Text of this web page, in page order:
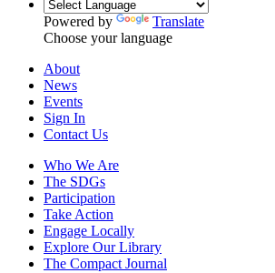
Powered by
Translate
Choose your language
About
News
Events
Sign In
Contact Us
Who We Are
The SDGs
Participation
Take Action
Engage Locally
Explore Our Library
The Compact Journal